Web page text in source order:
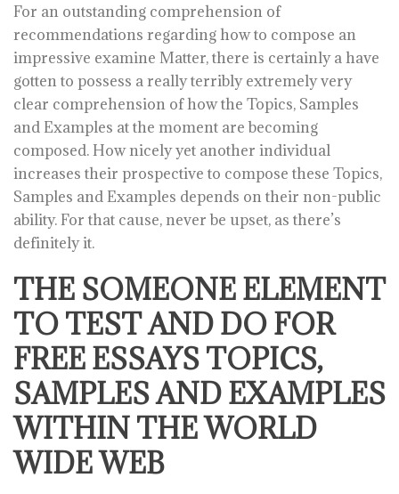
For an outstanding comprehension of
recommendations regarding how to compose an
impressive examine Matter, there is certainly a have
gotten to possess a really terribly extremely very
clear comprehension of how the Topics, Samples
and Examples at the moment are becoming
composed. How nicely yet another individual
increases their prospective to compose these Topics,
Samples and Examples depends on their non-public
ability. For that cause, never be upset, as there’s
definitely it.
THE SOMEONE ELEMENT
TO TEST AND DO FOR
FREE ESSAYS TOPICS,
SAMPLES AND EXAMPLES
WITHIN THE WORLD
WIDE WEB